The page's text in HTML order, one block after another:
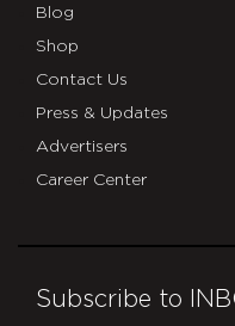
Blog
Shop
Contact Us
Press & Updates
Advertisers
Career Center
Subscribe to